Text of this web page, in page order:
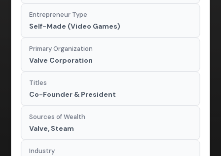
Entrepreneur Type
Self-Made (Video Games)
Primary Organization
Valve Corporation
Titles
Co-Founder & President
Sources of Wealth
Valve, Steam
Industry